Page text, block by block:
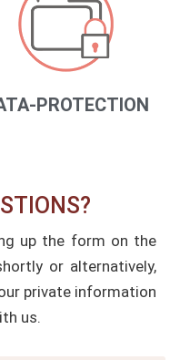
PROTECTION
up the form on the
or alternatively,
private information
us.